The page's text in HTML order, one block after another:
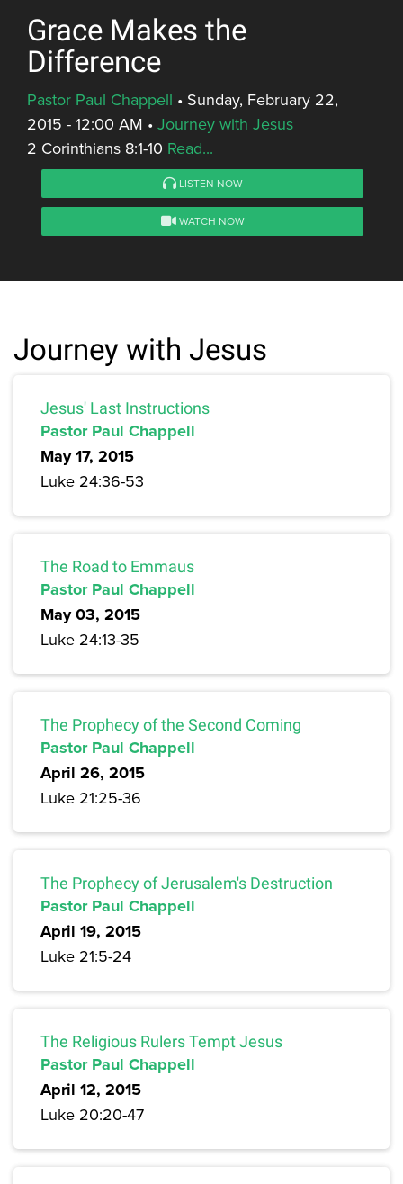
Grace Makes the
Difference
Pastor Paul Chappell • Sunday, February 22,
2015 - 12:00 AM • Journey with Jesus
2 Corinthians 8:1-10 Read...
LISTEN NOW
WATCH NOW
Journey with Jesus
Jesus' Last Instructions
Pastor Paul Chappell
May 17, 2015
Luke 24:36-53
The Road to Emmaus
Pastor Paul Chappell
May 03, 2015
Luke 24:13-35
The Prophecy of the Second Coming
Pastor Paul Chappell
April 26, 2015
Luke 21:25-36
The Prophecy of Jerusalem's Destruction
Pastor Paul Chappell
April 19, 2015
Luke 21:5-24
The Religious Rulers Tempt Jesus
Pastor Paul Chappell
April 12, 2015
Luke 20:20-47